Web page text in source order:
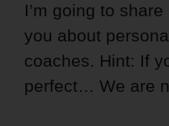
I’m going to
you about
coaches. Hint: If
perfect… We are